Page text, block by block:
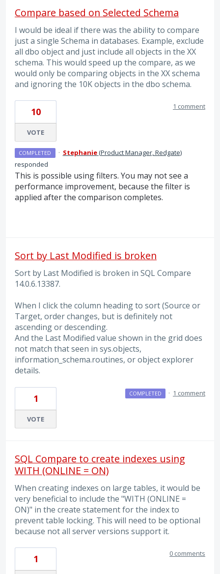
Compare based on Selected Schema
I would be ideal if there was the ability to compare
just a single Schema in databases. Example, exclude
all dbo object and just include all objects in the XX
schema. This would speed up the compare, as we
would only be comparing objects in the XX schema
and ignoring the 10K objects in the dbo schema.
10
VOTE
1 comment
COMPLETED · Stephanie(Product Manager, Redgate)
responded
This is possible using filters. You may not see a
performance improvement, because the filter is
applied after the comparison completes.
Sort by Last Modified is broken
Sort by Last Modified is broken in SQL Compare
14.0.6.13387.
When I click the column heading to sort (Source or
Target, order changes, but is definitely not
ascending or descending.
And the Last Modified value shown in the grid does
not match that seen in sys.objects,
information_schema.routines, or object explorer
details.
1
VOTE
COMPLETED · 1 comment
SQL Compare to create indexes using
WITH (ONLINE = ON)
When creating indexes on large tables, it would be
very beneficial to include the "WITH (ONLINE =
ON)" in the create statement for the index to
prevent table locking. This will need to be optional
because not all server versions support it.
1 0 comments